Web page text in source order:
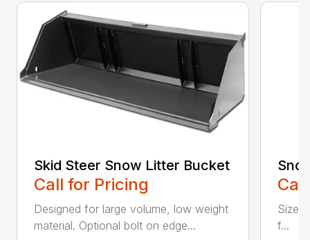
Skid Steer Snow Litter Bucket
Call for Pricing
Designed for large volume, low weight
material. Optional bolt on edge...
Sizes
f...